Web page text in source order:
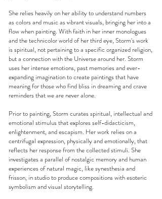
She relies heavily on her ability to understand numbers
as colors and music as vibrant visuals, bringing her into a
flow when painting. With faith in her inner monologues
and the technicolor world of her third eye, Storm's work
is spiritual, not pertaining to a specific organized religion,
but a connection with the Universe around her. Storm
uses her intense emotions, past memories and ever-
expanding imagination to create paintings that have
meaning for those who find bliss in dreaming and crave
reminders that we are never alone.
Prior to painting, Storm curates spiritual, intellectual and
emotional stimulus that explores self-didacticism,
enlightenment, and escapism. Her work relies on a
centrifugal expression, physically and emotionally, that
reflects her response from the collected stimuli. She
investigates a parallel of nostalgic memory and human
experiences of natural magic, like synesthesia and
frisson, in studio to produce compositions with esoteric
symbolism and visual storytelling.